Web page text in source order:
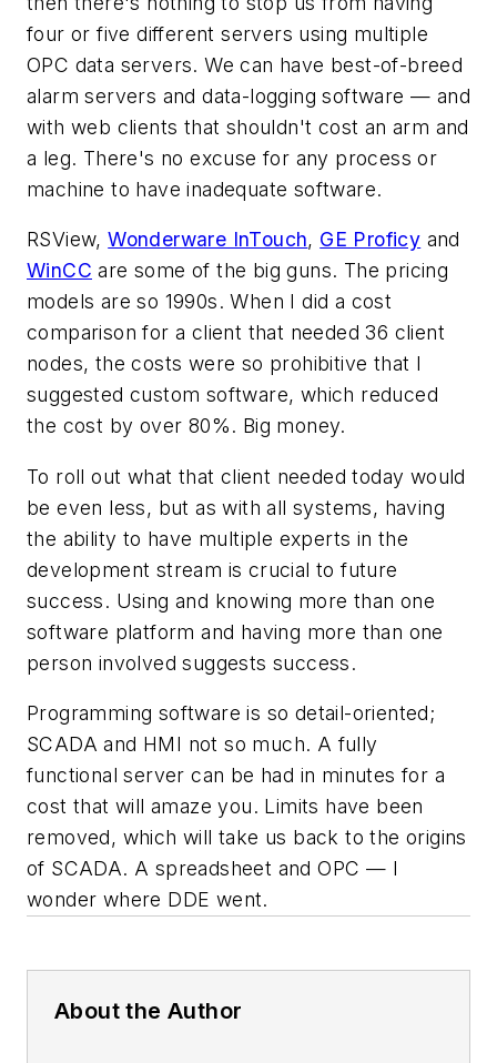
four or five different servers using multiple
OPC data servers. We can have best-of-breed
alarm servers and data-logging software — and
with web clients that shouldn't cost an arm and
a leg. There's no excuse for any process or
machine to have inadequate software.
RSView,Wonderware InTouch, GE Proficy and
WinCC are some of the big guns. The pricing
models are so 1990s. When I did a cost
comparison for a client that needed 36 client
nodes, the costs were so prohibitive that I
suggested custom software, which reduced
the cost by over 80%. Big money.
To roll out what that client needed today would
be even less, but as with all systems, having
the ability to have multiple experts in the
development stream is crucial to future
success. Using and knowing more than one
software platform and having more than one
person involved suggests success.
Programming software is so detail-oriented;
SCADA and HMI not so much. A fully
functional server can be had in minutes for a
cost that will amaze you. Limits have been
removed, which will take us back to the origins
of SCADA. A spreadsheet and OPC — I
wonder where DDE went.
About the Author